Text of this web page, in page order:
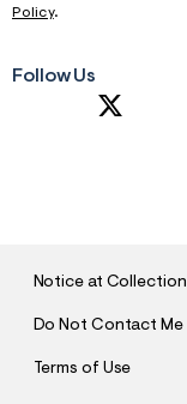
Policy.
Follow Us
Notice at Collection
Do Not Contact Me
Terms of Use